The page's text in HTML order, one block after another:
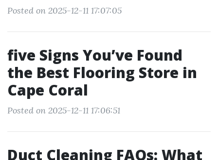
Posted on 2025-12-11 17:07:05
five Signs You’ve Found
the Best Flooring Store in
Cape Coral
Posted on 2025-12-11 17:06:51
Duct Cleaning FAQs: What